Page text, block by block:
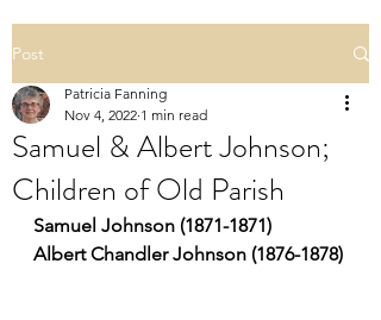
Post
Samuel & Albert Johnson;
Children of Old Parish
Patricia Fanning
Nov 4, 2022 1 min read
Samuel Johnson (1871-1871)
Albert Chandler Johnson (1876-1878)